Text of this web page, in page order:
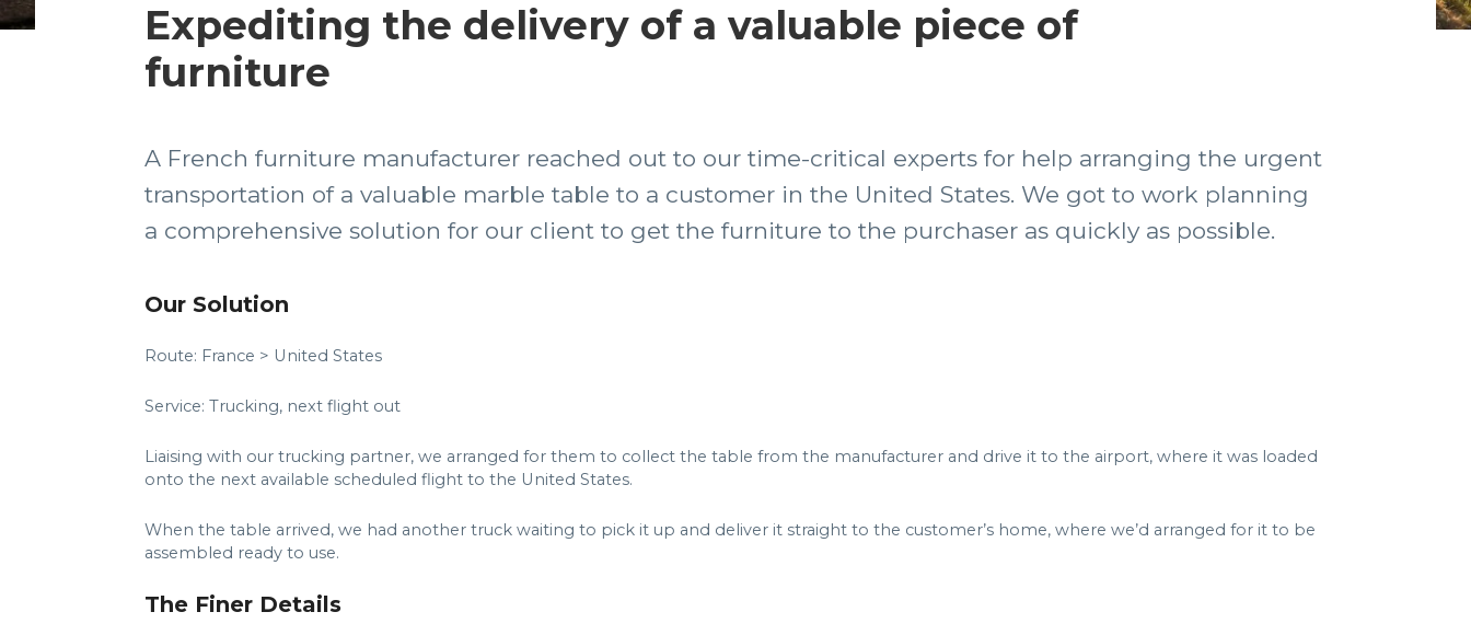
Expediting the delivery of a valuable piece of
furniture
A French furniture manufacturer reached out to our time-critical experts for help arranging the urgent
transportation of a valuable marble table to a customer in the United States. We got to work planning
a comprehensive solution for our client to get the furniture to the purchaser as quickly as possible.
Our Solution
Route: France > United States
Service: Trucking, next flight out
Liaising with our trucking partner, we arranged for them to collect the table from the manufacturer and drive it to the airport, where it was loaded
onto the next available scheduled flight to the United States.
When the table arrived, we had another truck waiting to pick it up and deliver it straight to the customer’s home, where we’d arranged for it to be
assembled ready to use.
The Finer Details